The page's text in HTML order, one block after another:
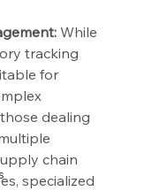
While
tracking
for
dealing
chain
specialized